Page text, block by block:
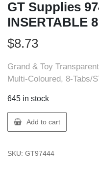
GT Supplies
INSERTABLE
$8.73
Grand & Toy
Multi-Coloured, 8-Tabs/
645 in stock
GT
Supplies
G&T
Add to cart
SKU: GT97444